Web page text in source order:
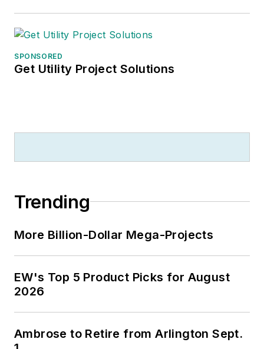
SPONSORED
Get Utility Project Solutions
Trending
More Billion-Dollar Mega-Projects
EW's Top 5 Product Picks for August
2026
Ambrose to Retire from Arlington Sept.